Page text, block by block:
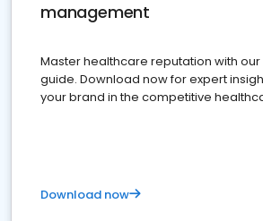
management
Master healthcare reputation with our
guide. Download now for expert
your brand in the competitive
Download now